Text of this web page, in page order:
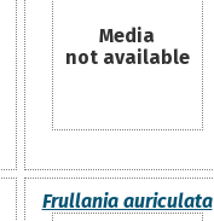
Media
not available
Frullania auriculata